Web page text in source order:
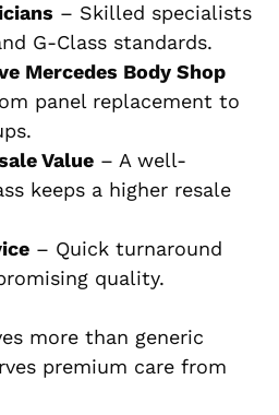
– Skilled specialists
G-Class standards.
Mercedes Body Shop
panel replacement to
Value – A well-
keeps a higher resale
– Quick turnaround
quality.
more than generic
premium care from